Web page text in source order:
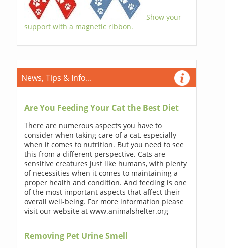
Show your
support with a magnetic ribbon.
News, Tips & Info...
Are You Feeding Your Cat the Best Diet
There are numerous aspects you have to
consider when taking care of a cat, especially
when it comes to nutrition. But you need to see
this from a different perspective. Cats are
sensitive creatures just like humans, with plenty
of necessities when it comes to maintaining a
proper health and condition. And feeding is one
of the most important aspects that affect their
overall well-being. For more information please
visit our website at www.animalshelter.org
Removing Pet Urine Smell